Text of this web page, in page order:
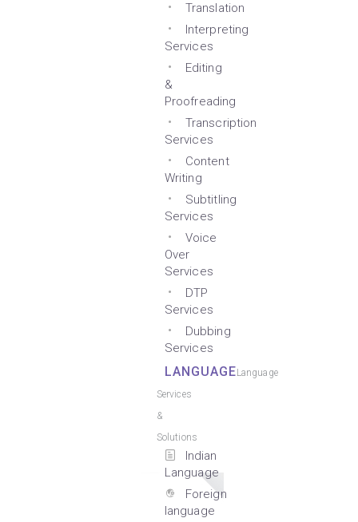
Translation
Interpreting
Services
Editing
&
Proofreading
Transcription
Services
Content
Writing
Subtitling
Services
Voice
Over
Services
DTP
Services
Dubbing
Services
LANGUAGELanguage
Services
&
Solutions
Indian
Language
Foreign
language